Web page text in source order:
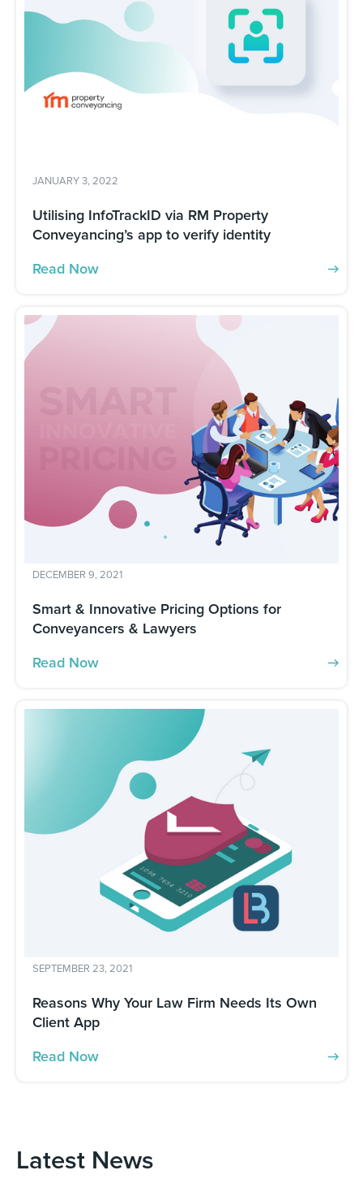
JANUARY 3, 2022
Utilising InfoTrackID via RM Property
Conveyancing’s app to verify identity
Read Now
DECEMBER 9, 2021
Smart & Innovative Pricing Options for
Conveyancers & Lawyers
Read Now
SEPTEMBER 23, 2021
Reasons Why Your Law Firm Needs Its Own
Client App
Read Now
Latest News